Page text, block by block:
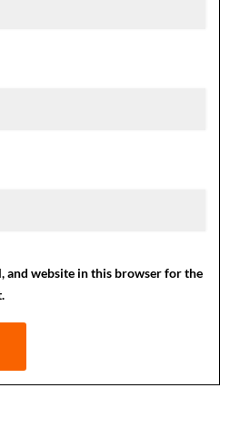
and website in this browser for the